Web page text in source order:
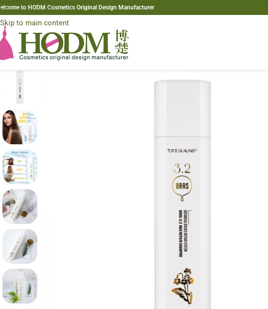
Skip to navigation
Skip to main content
to HODM Cosmetics Original Design Manufacturer